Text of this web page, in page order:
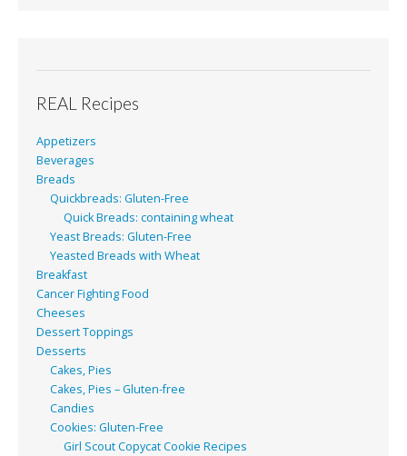
REAL Recipes
Appetizers
Beverages
Breads
Quickbreads: Gluten-Free
Quick Breads: containing wheat
Yeast Breads: Gluten-Free
Yeasted Breads with Wheat
Breakfast
Cancer Fighting Food
Cheeses
Dessert Toppings
Desserts
Cakes, Pies
Cakes, Pies – Gluten-free
Candies
Cookies: Gluten-Free
Girl Scout Copycat Cookie Recipes